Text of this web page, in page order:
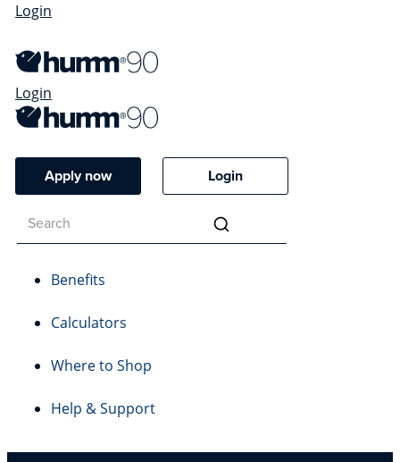
Login
Login
Apply now Login
Benefits
Calculators
Where to Shop
Help & Support